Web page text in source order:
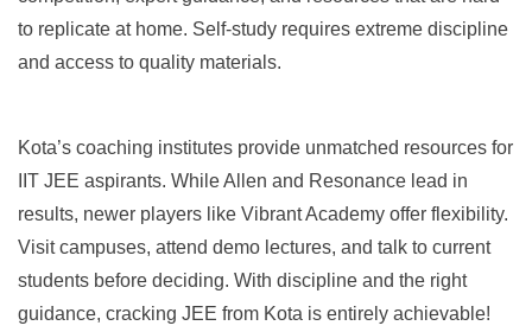
to replicate at home. Self-study requires extreme discipline
and access to quality materials.
Kota’s coaching institutes provide unmatched resources for
IIT JEE aspirants. While Allen and Resonance lead in
results, newer players like Vibrant Academy offer flexibility.
Visit campuses, attend demo lectures, and talk to current
students before deciding. With discipline and the right
guidance, cracking JEE from Kota is entirely achievable!